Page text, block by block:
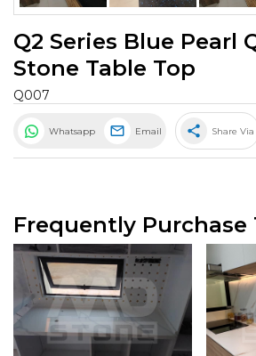
Q2 Series Blue Pearl
Stone Table Top
Q007
Whatsapp Email share Share Via
Frequently Purchase